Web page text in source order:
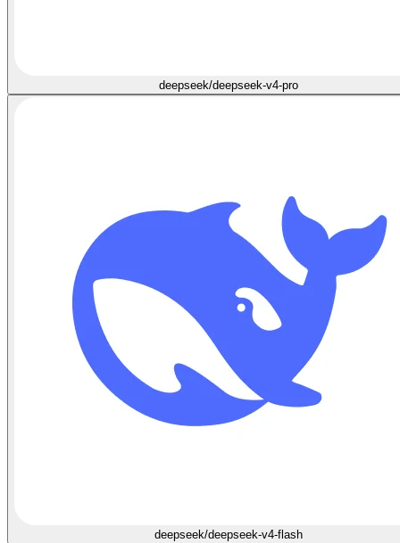
deepseek/deepseek-v4-pro
deepseek/deepseek-v4-flash